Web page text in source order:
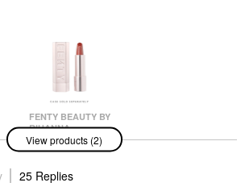
FENTY BEAUTY BY
RIHANNA
Fenty Beauty By
Rihanna Fenty Icon
The Fill Semi-Matte
Refillable Lipstick
View products (2)
25 Replies